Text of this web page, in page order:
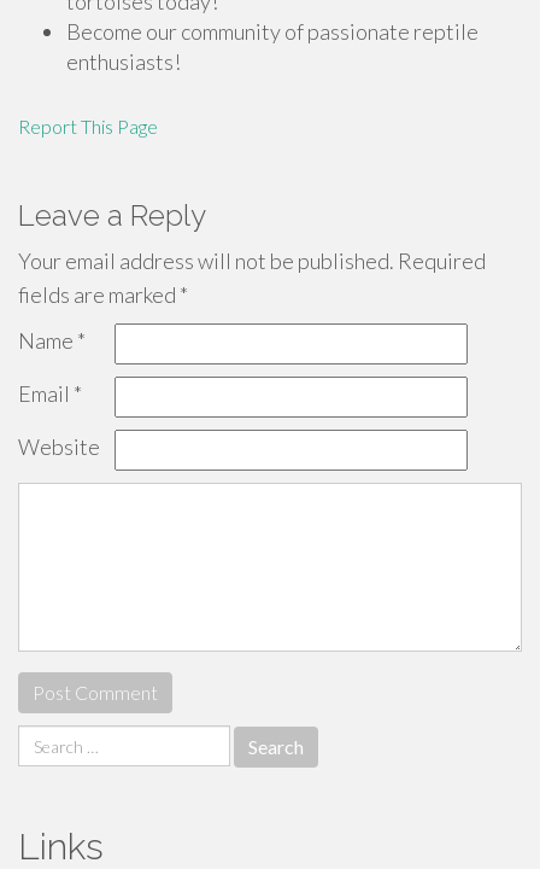
Become our community of passionate reptile
enthusiasts!
Report This Page
Leave a Reply
Your email address will not be published. Required
fields are marked *
Name *
Email *
Website
Search
for:
Links